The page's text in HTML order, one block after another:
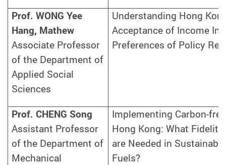
Prof. WONG Yee
Hang, Mathew
Associate Professor
of the Department of
Applied Social
Sciences
Understanding Hong
Acceptance of Income
Preferences of Policy
Prof. CHENG Song
Assistant Professor
of the Department of
Mechanical
Implementing Carbon-
Hong Kong: What
are Needed in
Fuels?